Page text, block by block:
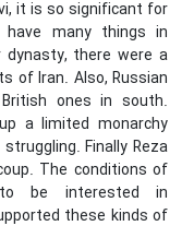
it is so significant for
many things in
there were a
of Iran. Also, Russian
ones in south.
a limited monarchy
Finally Reza
The conditions of
be interested in
these kinds of